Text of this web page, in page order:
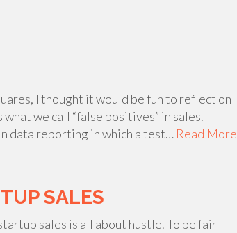
I thought it would be fun to reflect on
we call “false positives” in sales.
data reporting in which a test… Read More
SALES
sales is all about hustle. To be fair